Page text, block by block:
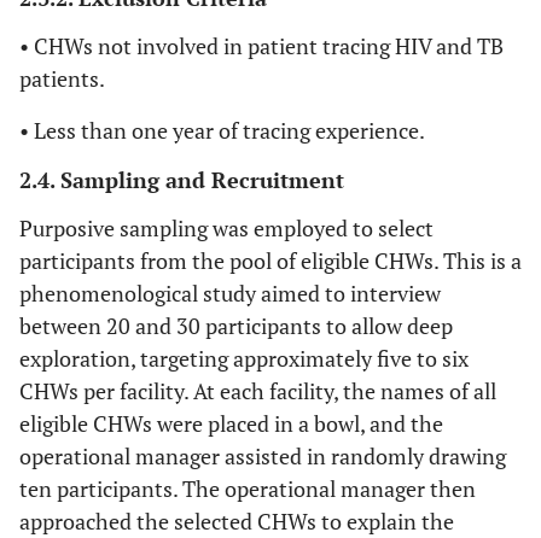
• CHWs not involved in patient tracing HIV and TB
patients.
• Less than one year of tracing experience.
2.4. Sampling and Recruitment
Purposive sampling was employed to select
participants from the pool of eligible CHWs. This is a
phenomenological study aimed to interview
between 20 and 30 participants to allow deep
exploration, targeting approximately five to six
CHWs per facility. At each facility, the names of all
eligible CHWs were placed in a bowl, and the
operational manager assisted in randomly drawing
ten participants. The operational manager then
approached the selected CHWs to explain the